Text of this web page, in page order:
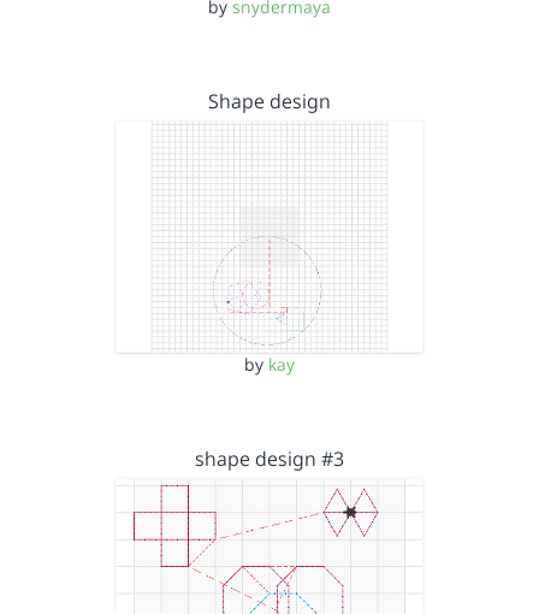
by snydermaya
Shape design
by kay
shape design #3